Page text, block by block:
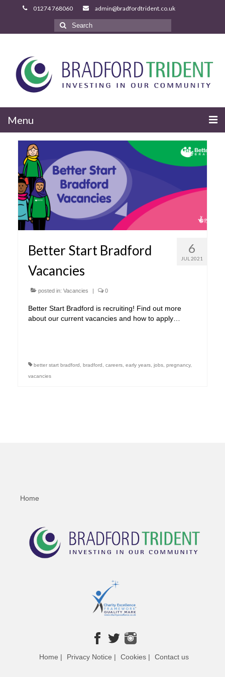
Search
for:
Menu
6
JUL 2021
Better Start Bradford
Vacancies
posted in: Vacancies | 0
Better Start Bradford is recruiting! Find out more
about our current vacancies and how to apply…
better start bradford bradford careers early years jobs pregnancy,
vacancies
Home
Home | Privacy Notice | Cookies | Contact us